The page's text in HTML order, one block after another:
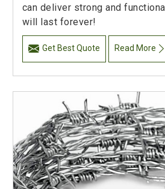
can deliver strong and
will last forever!
Get Best Quote Read More